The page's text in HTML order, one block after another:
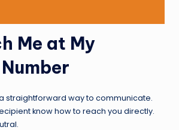
Me at My
straightforward way to communicate.
know how to reach you directly.